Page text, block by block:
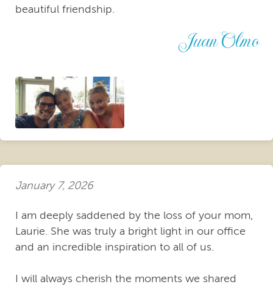
beautiful friendship.
Juan Olmo
January 7, 2026
I am deeply saddened by the loss of your mom,
Laurie. She was truly a bright light in our office
and an incredible inspiration to all of us.
I will always cherish the moments we shared